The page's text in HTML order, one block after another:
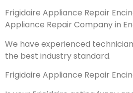
Frigidaire Appliance Repair
Appliance Repair Company in
We have experienced
the best industry standard.
Frigidaire Appliance Repair